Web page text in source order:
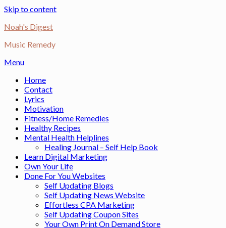
Skip to content
Noah's Digest
Music Remedy
Menu
Home
Contact
Lyrics
Motivation
Fitness/Home Remedies
Healthy Recipes
Mental Health Helplines
Healing Journal – Self Help Book
Learn Digital Marketing
Own Your Life
Done For You Websites
Self Updating Blogs
Self Updating News Website
Effortless CPA Marketing
Self Updating Coupon Sites
Your Own Print On Demand Store